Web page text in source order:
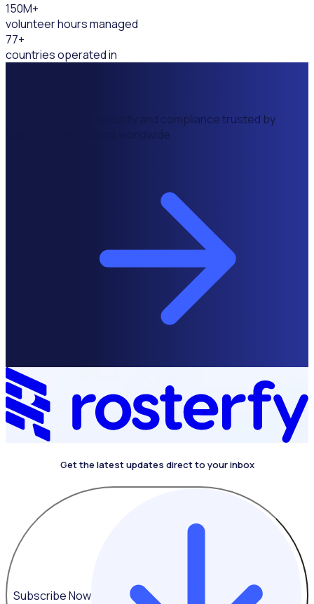
150M+
volunteer hours managed
77+
countries operated in
Enterprise grade security and compliance trusted by
leading organizations worldwide
Get the latest updates direct to your inbox
Subscribe Now